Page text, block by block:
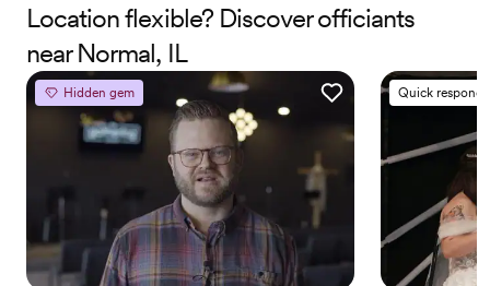
Therapist and Marriage Consultant, I have the joy of co-authoring
love stories every single day. I’m excited to help you craft a
beautiful beginning!
Location flexible? Discover officiants
near Normal, IL
Hidden gem Quick